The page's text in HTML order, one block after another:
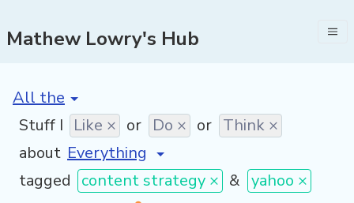
Mathew Lowry's Hub
[invalid name]
Stuff I Like × or Do × or Think ×
about
tagged content strategy × & yahoo ×